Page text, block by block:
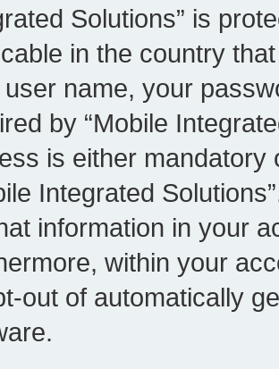
Solutions” is
in the country
name, your
by “Mobile
is either mandatory
Integrated
information in your
within your
out of automatically